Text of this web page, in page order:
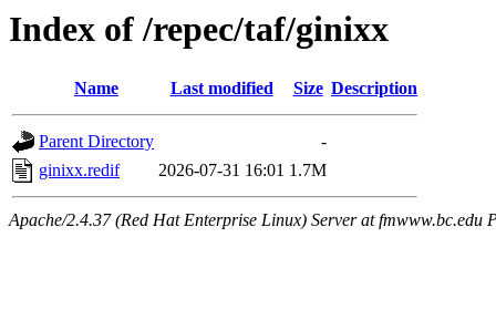
Index of /repec/taf/ginixx
Name Last modified Size Description
Parent Directory
-
ginixx.redif
2026-07-31 16:01 1.7M
Apache/2.4.37 (Red Hat Enterprise Linux) Server at fmwww.bc.edu